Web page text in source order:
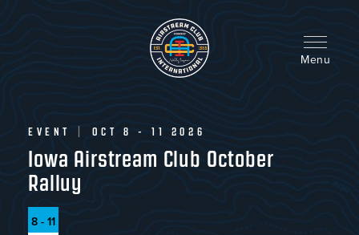
Menu
EVENT OCT 8 - 11 2026
Iowa Airstream Club October
Ralluy
8 - 11